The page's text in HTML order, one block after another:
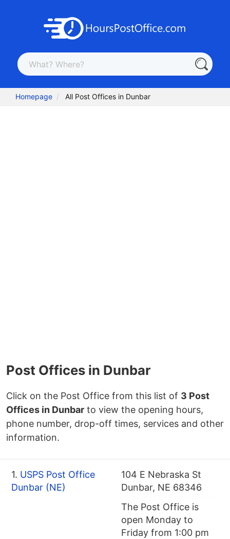
Homepage All Post Offices in Dunbar
Post Offices in Dunbar
Click on the Post Office from this list of 3 Post
Offices in Dunbar to view the opening hours,
phone number, drop-off times, services and other
information.
1. USPS Post Office
Dunbar (NE)
104 E Nebraska St
Dunbar, NE 68346
The Post Office is
open Monday to
Friday from 1:00 pm